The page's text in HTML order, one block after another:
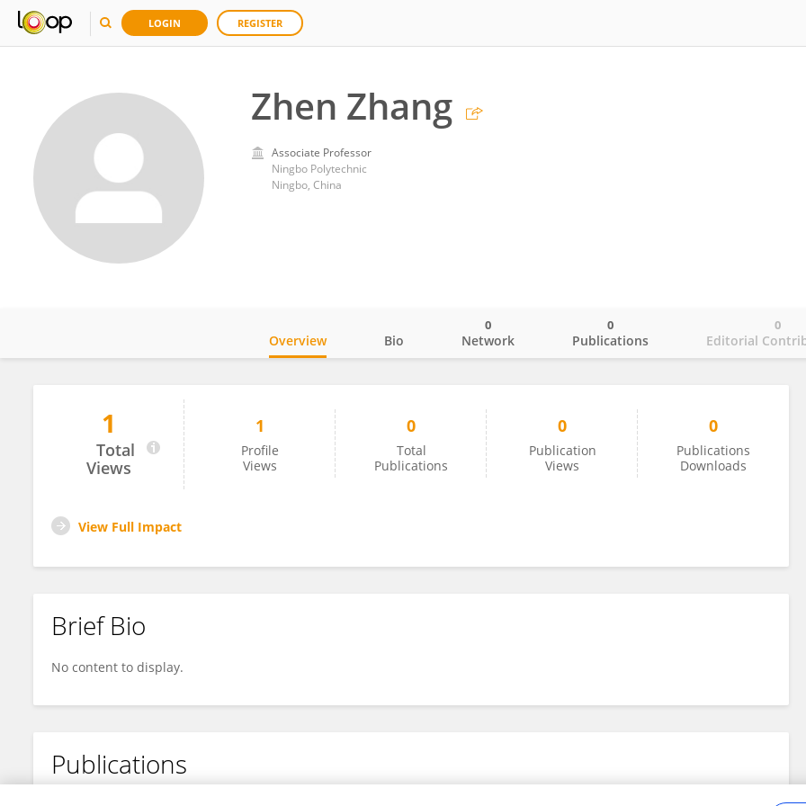
LOGIN REGISTER
Zhen Zhang
Associate Professor
Ningbo Polytechnic
Ningbo, China
Zhen Zhang
Overview Bio Network
0
Publications
0
Editorial
0
1
Total
Views
1
Profile
Views
0
Total
Publications
0
Publication
Views
0
Publications
Downloads
View Full Impact
Brief Bio
No content to display.
Publications